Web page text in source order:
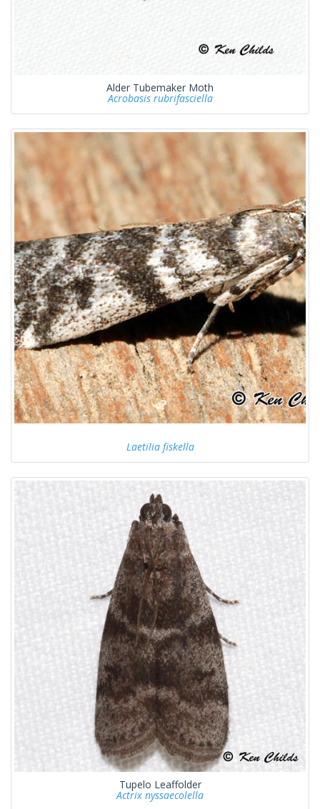
Alder Tubemaker Moth
Acrobasis rubrifasciella
Laetilia fiskella
Tupelo Leaffolder
Actrix nyssaecolella